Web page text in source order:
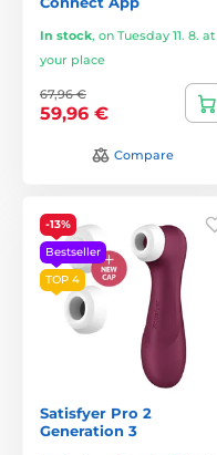
In stock, on Tuesday 11. 8. at
your place
67,96 €
59,96 €
Compare
-13%
Bestseller
TOP 4
Satisfyer Pro 2
Generation 3